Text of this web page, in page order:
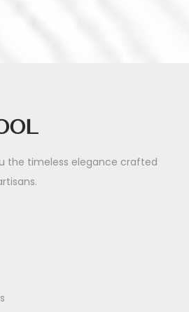
the timeless elegance crafted